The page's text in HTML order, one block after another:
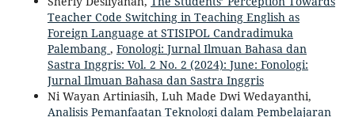
Teacher Code Switching in Teaching English as
Foreign Language at STISIPOL Candradimuka
Palembang , Fonologi: Jurnal Ilmuan Bahasa dan
Sastra Inggris: Vol. 2 No. 2 (2024): June: Fonologi:
Jurnal Ilmuan Bahasa dan Sastra Inggris
Ni Wayan Artiniasih, Luh Made Dwi Wedayanthi,
Analisis Pemanfaatan Teknologi dalam Pembelajaran